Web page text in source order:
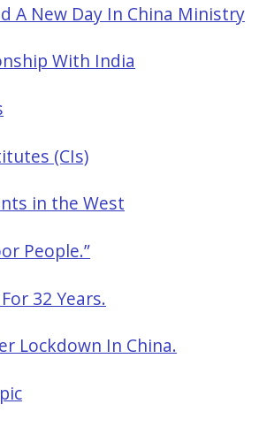
A New Day In China Ministry
With India
(CIs)
in the West
People.”
32 Years.
Lockdown In China.